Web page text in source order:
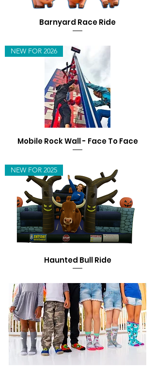
Barnyard Race Ride
NEW FOR 2026
Mobile Rock Wall - Face To Face
NEW FOR 2025
Haunted Bull Ride